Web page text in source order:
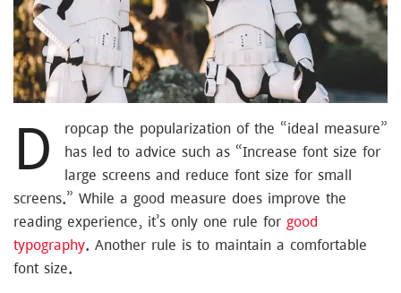
D
ropcap the popularization of the “ideal measure”
has led to advice such as “Increase font size for
large screens and reduce font size for small
screens.” While a good measure does improve the
reading experience, it’s only one rule for good
typography. Another rule is to maintain a comfortable
font size.